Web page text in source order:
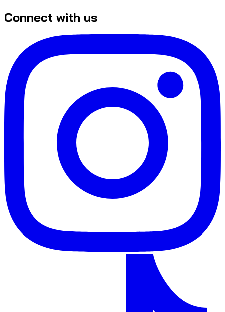
Connect with us